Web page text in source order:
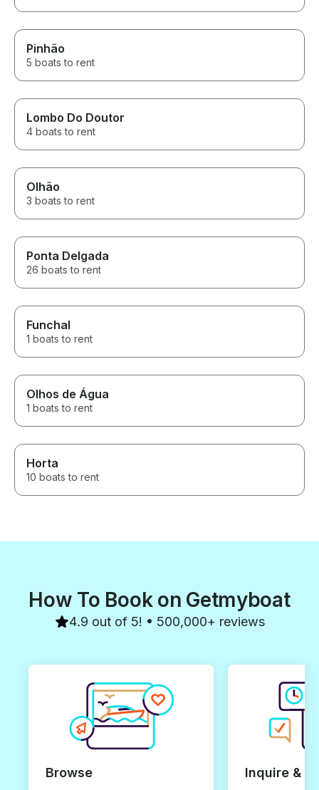
Pinhão
5 boats to rent
Lombo Do Doutor
4 boats to rent
Olhão
3 boats to rent
Ponta Delgada
26 boats to rent
Funchal
1 boats to rent
Olhos de Água
1 boats to rent
Horta
10 boats to rent
How To Book on Getmyboat
4.9 out of 5! • 500,000+ reviews
Browse Inquire &